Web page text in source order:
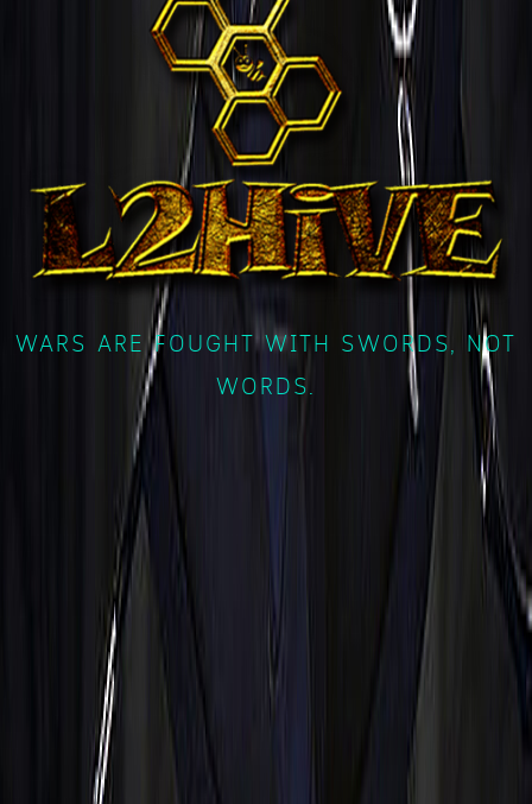
WARS ARE FOUGHT WITH SWORDS, NOT
WORDS.